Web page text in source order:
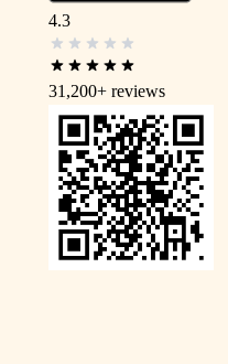
4.3
31,200+ reviews